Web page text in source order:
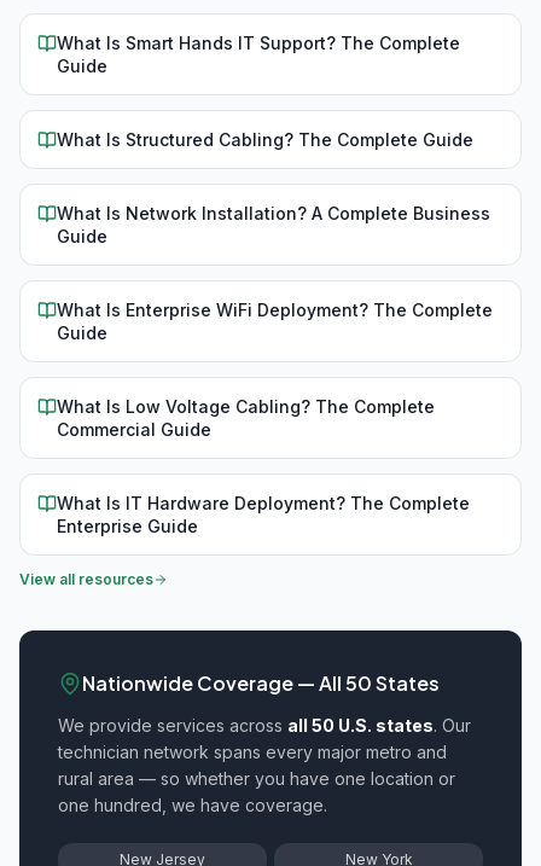
What Is Smart Hands IT Support? The Complete
Guide
What Is Structured Cabling? The Complete Guide
What Is Network Installation? A Complete Business
Guide
What Is Enterprise WiFi Deployment? The Complete
Guide
What Is Low Voltage Cabling? The Complete
Commercial Guide
What Is IT Hardware Deployment? The Complete
Enterprise Guide
View all resources
Nationwide Coverage — All 50 States
We provide services across all 50 U.S. states. Our
technician network spans every major metro and
rural area — so whether you have one location or
one hundred, we have coverage.
New Jersey New York